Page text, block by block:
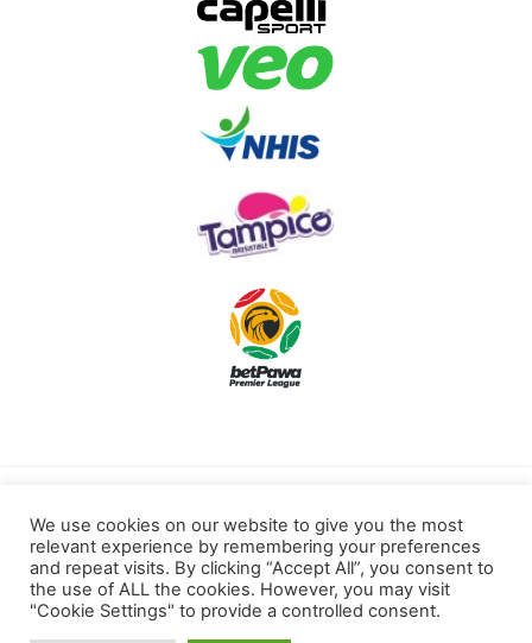
Terms of use
Privacy Policy
Cookies Policy
We use cookies on our website to give you the most
relevant experience by remembering your preferences
and repeat visits. By clicking “Accept All”, you consent to
the use of ALL the cookies. However, you may visit
"Cookie Settings" to provide a controlled consent.